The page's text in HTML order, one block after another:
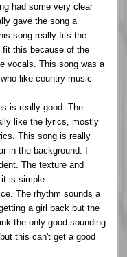
had some very clear
gave the song a
song really fits the
this because of the
vocals. This song was a
like country music
is really good. The
like the lyrics, mostly
This song is really
in the background. I
The texture and
is simple.
The rhythm sounds a
a girl back but the
the only good sounding
this can't get a good